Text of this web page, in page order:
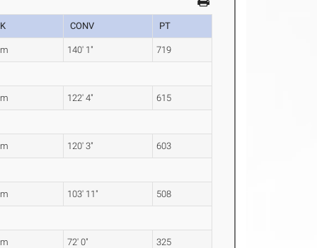
CONV PT
140' 1" 719
122' 4" 615
120' 3" 603
103' 11" 508
72' 0" 325